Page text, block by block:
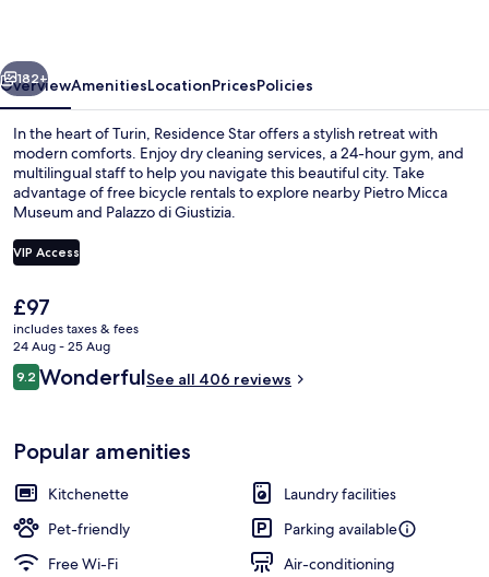
Next
182+
OverviewAmenitiesLocationPricesPolicies
In the heart of Turin, Residence Star offers a stylish retreat with
modern comforts. Enjoy dry cleaning services, a 24-hour gym, and
multilingual staff to help you navigate this beautiful city. Take
advantage of free bicycle rentals to explore nearby Pietro Micca
Museum and Palazzo di Giustizia.
VIP Access
The
current
price
is
£97
£97
includes taxes & fees
24 Aug - 25 Aug
Reviews
9.29.2 out of 10
WonderfulSee all 406 reviews
Popular amenities
Kitchenette
Laundry facilities
Pet-friendly
Parking available
Free Wi-Fi
Air-conditioning